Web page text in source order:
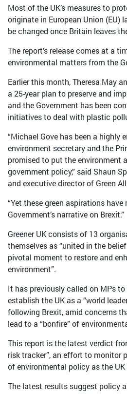
Most of the UK’s measures to
originate in European Union (EU)
be changed once Britain leaves
The report’s release comes at a
environmental matters from the
Earlier this month, Theresa May
a 25-year plan to preserve and
and the Government has been
initiatives to deal with plastic
“Michael Gove has been a highly
environment secretary and the
promised to put the environment
government policy,” said Shaun
and executive director of Green
“Yet these green aspirations
Government’s narrative on Brexit.”
Greener UK consists of 13
themselves as “united in the
pivotal moment to restore and
environment”.
It has previously called on MPs
establish the UK as a “world
following Brexit, amid concerns
lead to a “bonfire” of
This report is the latest verdict
risk tracker”, an effort to monitor
of environmental policy as the UK
The latest results suggest policy